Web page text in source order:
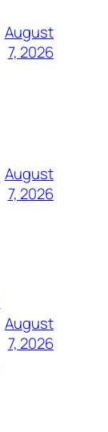
August
7, 2026
August
7, 2026
August
7, 2026